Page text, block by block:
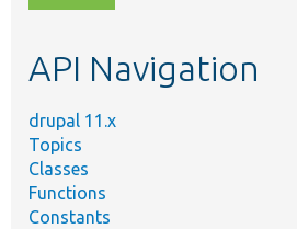
topic,
API Navigation
drupal 11.x
Topics
Classes
Functions
Constants